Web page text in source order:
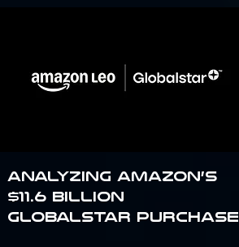
Analyzing Amazon’s
$11.6 billion
Globalstar purchase